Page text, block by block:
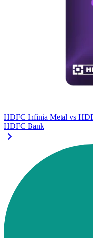
HDFC Infinia Metal vs
HDFC Bank